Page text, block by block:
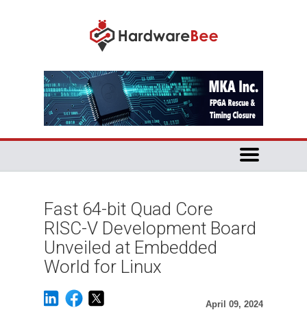
Fast 64-bit Quad Core
RISC-V Development Board
Unveiled at Embedded
World for Linux
April 09, 2024